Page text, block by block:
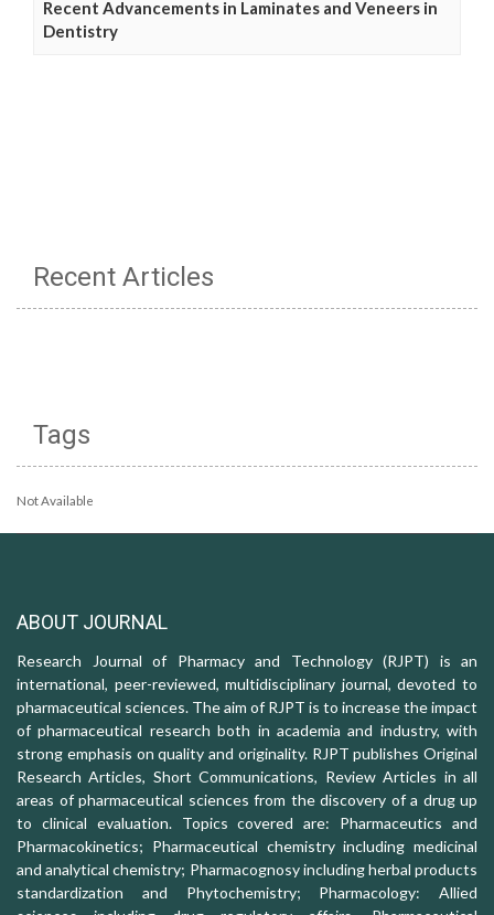
Recent Advancements in Laminates and Veneers in
Dentistry
Recent Articles
Tags
Not Available
ABOUT JOURNAL
Research Journal of Pharmacy and Technology (RJPT) is an
international, peer-reviewed, multidisciplinary journal, devoted to
pharmaceutical sciences. The aim of RJPT is to increase the impact
of pharmaceutical research both in academia and industry, with
strong emphasis on quality and originality. RJPT publishes Original
Research Articles, Short Communications, Review Articles in all
areas of pharmaceutical sciences from the discovery of a drug up
to clinical evaluation. Topics covered are: Pharmaceutics and
Pharmacokinetics; Pharmaceutical chemistry including medicinal
and analytical chemistry; Pharmacognosy including herbal products
standardization and Phytochemistry; Pharmacology: Allied